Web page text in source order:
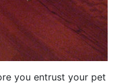
you entrust your pet